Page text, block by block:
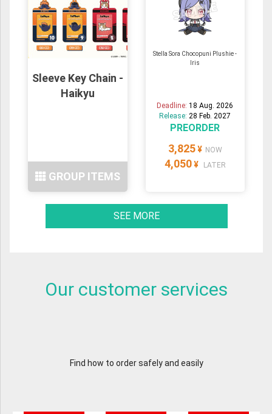
Sleeve Key Chain -
Haikyu
GROUP ITEMS
Stella Sora Chocopuni Plushie -
Iris
Deadline:18 Aug. 2026
Release:28 Feb. 2027
PREORDER
3,825 ¥ NOW
4,050 ¥ LATER
SEE MORE
Our customer services
Find how to order safely and easily